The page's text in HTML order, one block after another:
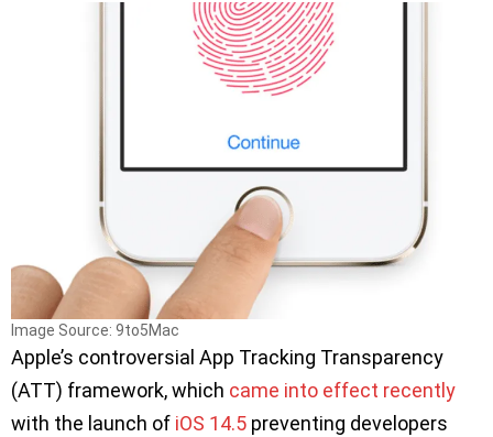
Image Source: 9to5Mac
Apple’s controversial App Tracking Transparency
(ATT) framework, which came into effect recently
with the launch of iOS 14.5 preventing developers